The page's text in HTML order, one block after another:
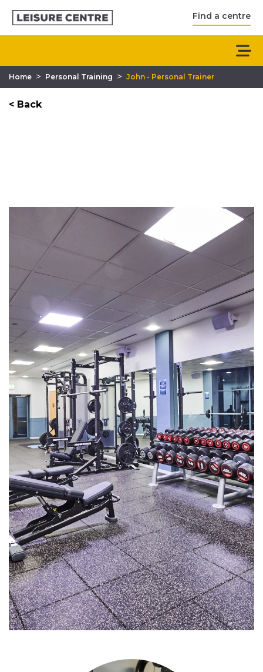
Find a centre
Home > Personal Training > John - Personal Trainer
< Back